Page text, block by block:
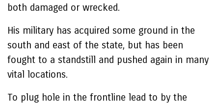
both damaged or wrecked.
His military has acquired some ground in the
south and east of the state, but has been
fought to a standstill and pushed again in many
vital locations.
To plug hole in the frontline lead to by the